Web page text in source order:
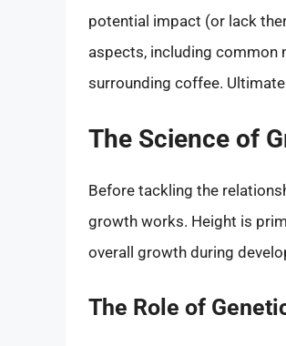
potential impact (or lack
aspects, including common
surrounding coffee.
The Science of
Before tackling the
growth works. Height is
overall growth during
The Role of